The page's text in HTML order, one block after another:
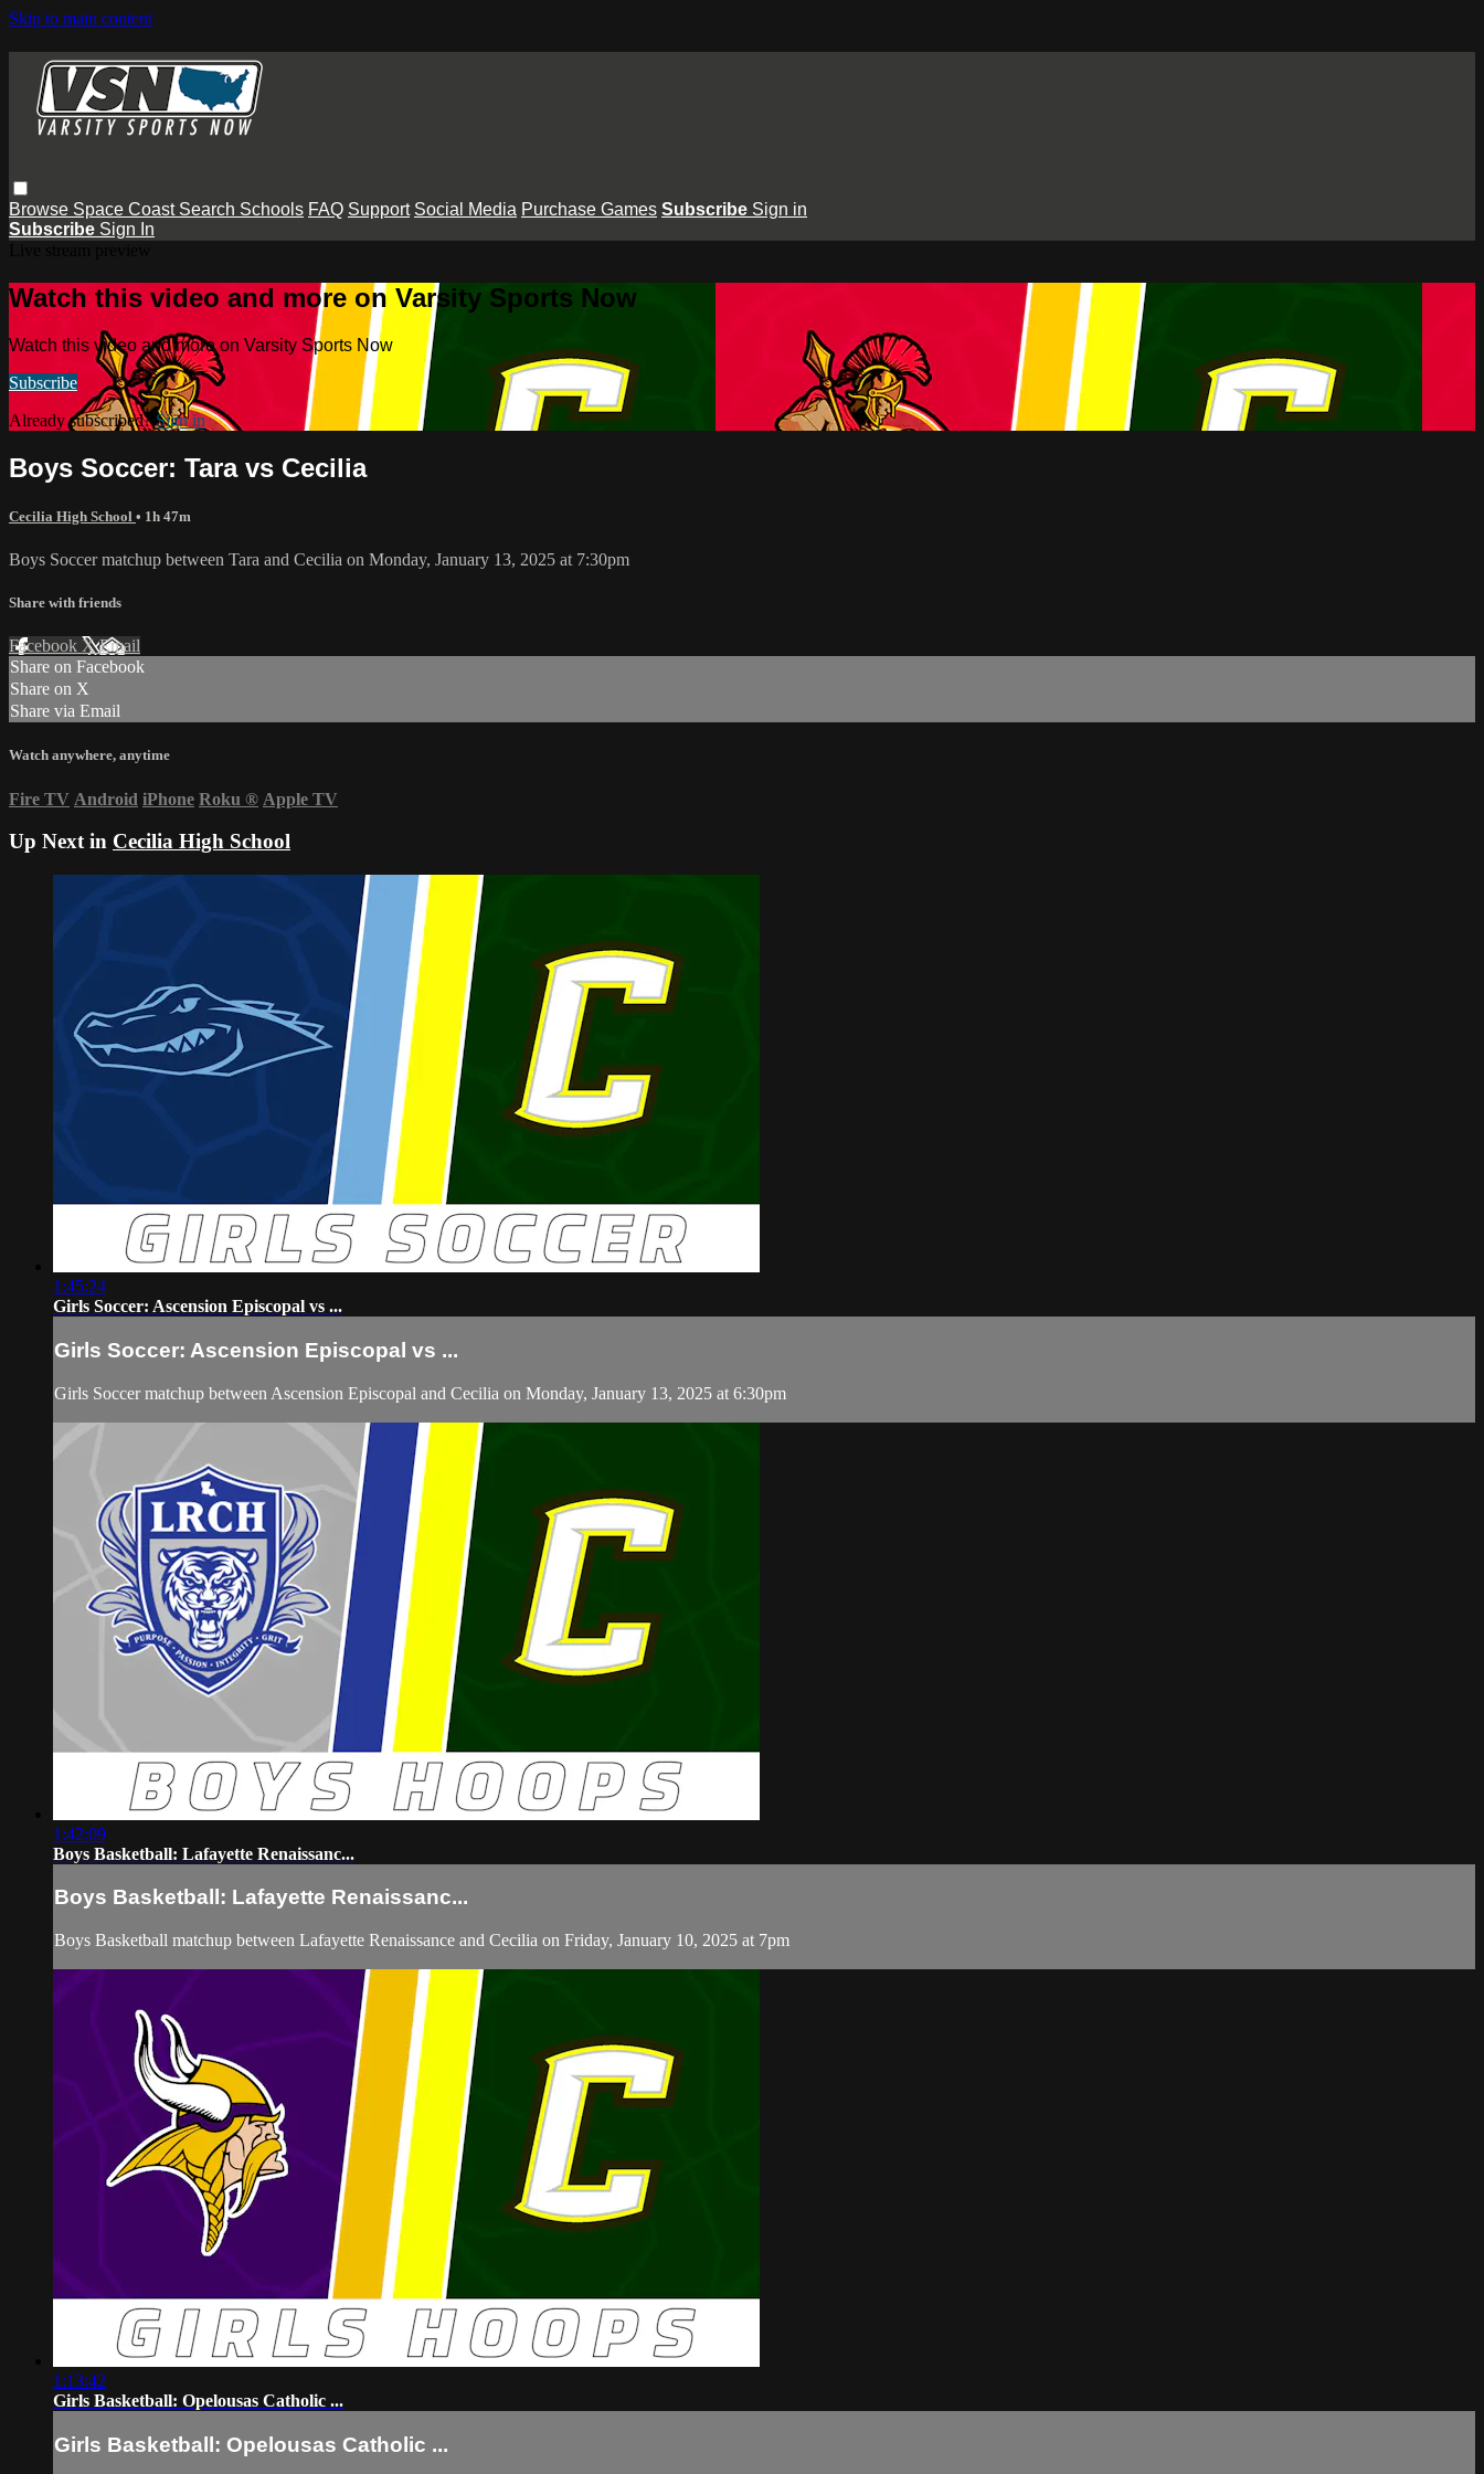
Skip to main content
Browse Space Coast Search Schools FAQ Support Social Media Purchase Games Subscribe Sign in
Subscribe Sign In
Watch this video and more on Varsity Sports Now
Watch this video and more on Varsity Sports Now
Subscribe
Already subscribed?Sign in
Boys Soccer: Tara vs Cecilia
Cecilia High School • 1h 47m
Boys Soccer matchup between Tara and Cecilia on Monday, January 13, 2025 at 7:30pm
Share with friends
Facebook XEmail
Share on Facebook
Share on X
Share via Email
Watch anywhere, anytime
Fire TV Android iPhone Roku ® Apple TV
Up Next in Cecilia High School
1:45:24
Girls Soccer: Ascension Episcopal vs ...
Girls Soccer: Ascension Episcopal vs ...
Girls Soccer matchup between Ascension Episcopal and Cecilia on Monday, January 13, 2025 at 6:30pm
1:42:09
Boys Basketball: Lafayette Renaissanc...
Boys Basketball: Lafayette Renaissanc...
Boys Basketball matchup between Lafayette Renaissance and Cecilia on Friday, January 10, 2025 at 7pm
1:13:42
Girls Basketball: Opelousas Catholic ...
Girls Basketball: Opelousas Catholic ...